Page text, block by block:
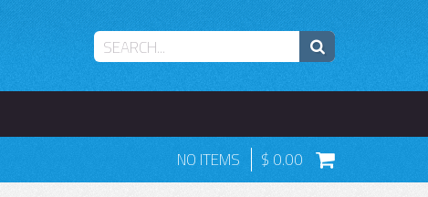
NO ITEMS 0.00